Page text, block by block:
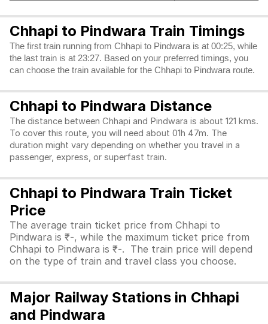
Chhapi to Pindwara Train Timings
The first train running from Chhapi to Pindwara is at 00:25, while
the last train is at 23:27. Based on your preferred timings, you
can choose the train available for the Chhapi to Pindwara route.
Chhapi to Pindwara Distance
The distance between Chhapi and Pindwara is about 121 kms.
To cover this route, you will need about 01h 47m. The
duration might vary depending on whether you travel in a
passenger, express, or superfast train.
Chhapi to Pindwara Train Ticket
Price
The average train ticket price from Chhapi to
Pindwara is ₹-, while the maximum ticket price from
Chhapi to Pindwara is ₹-. The train price will depend
on the type of train and travel class you choose.
Major Railway Stations in Chhapi
and Pindwara